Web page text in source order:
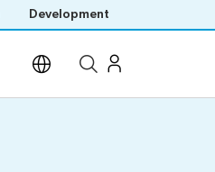
Development
Open site search